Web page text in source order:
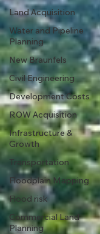
Land Acquisition
Water and Pipeline
Planning
New Braunfels
Civil Engineering
Development Costs
ROW Acquisition
Infrastructure &
Growth
Transportation
Floodplain Mapping
Flood risk
Commercial Land
Planning